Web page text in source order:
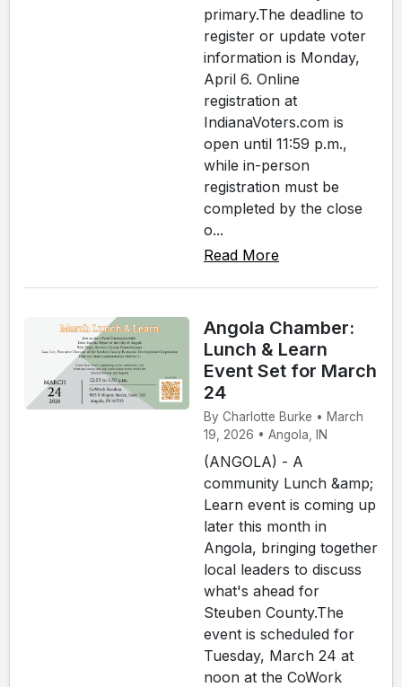
primary.The deadline to
register or update voter
information is Monday,
April 6. Online
registration at
IndianaVoters.com is
open until 11:59 p.m.,
while in-person
registration must be
completed by the close
o...
Read More
Angola Chamber:
Lunch & Learn
Event Set for March
24
By Charlotte Burke • March
19, 2026 • Angola, IN
(ANGOLA) - A
community Lunch &amp;
Learn event is coming up
later this month in
Angola, bringing together
local leaders to discuss
what's ahead for
Steuben County.The
event is scheduled for
Tuesday, March 24 at
noon at the CoWork